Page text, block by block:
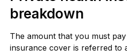
breakdown
The amount that you must
insurance cover is referred to